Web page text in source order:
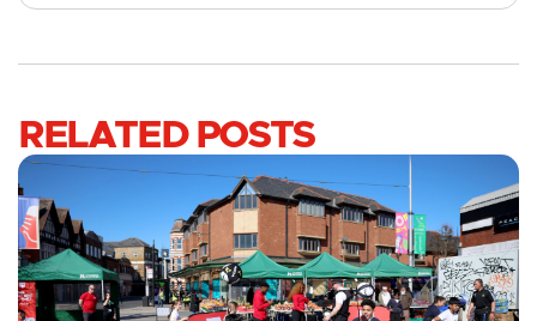
RELATED POSTS